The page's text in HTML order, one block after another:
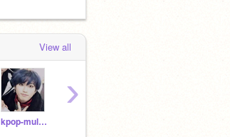
View all
kpop-multistan
›